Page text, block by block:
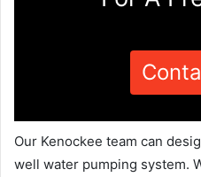
Our Kenockee team can
well water pumping system.